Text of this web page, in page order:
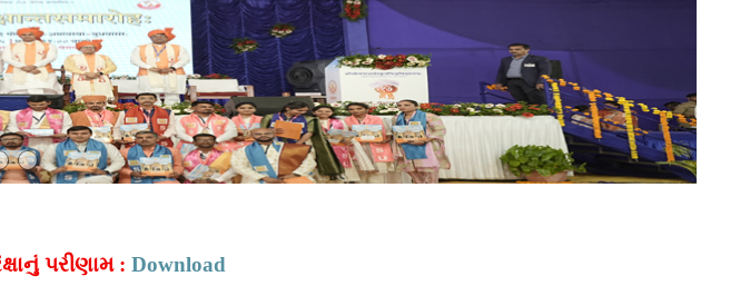
પરીણામ : Download